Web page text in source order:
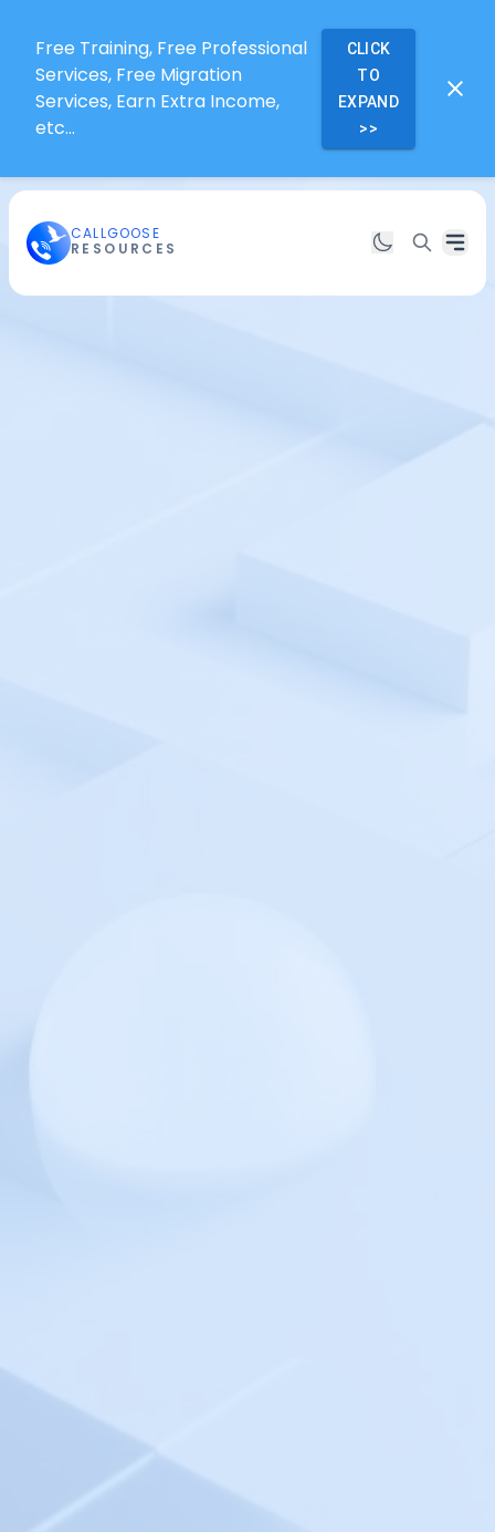
Free Training, Free Professional
Services, Free Migration
Services, Earn Extra Income,
etc...
CLICK
TO
EXPAND
>>
CALLGOOSE
RESOURCES